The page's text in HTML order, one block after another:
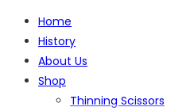
Home
History
About Us
Shop
Thinning Scissors